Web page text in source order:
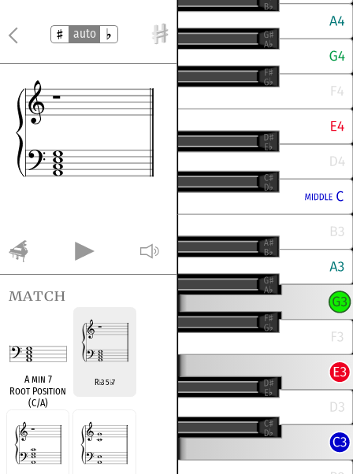
auto
match
A min 7
Root Position
(C/A)
R♭3 5♭7